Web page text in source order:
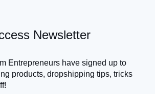
Newsletter
Entrepreneurs have signed up to
products, dropshipping tips, tricks